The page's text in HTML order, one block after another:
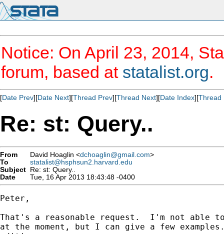
Notice: On April 23, 2014,
forum, based at statalist.org.
[Date Prev][Date Next][Thread Prev][Thread Next][Date Index][Thread
Re: st: Query..
From David Hoaglin <dchoaglin@gmail.com>
To
statalist@hsphsun2.harvard.edu
Subject Re: st: Query..
Date
Tue, 16 Apr 2013 18:43:48 -0400
Peter,
That's a reasonable request.  I'm not able
at the moment, but I can give a few